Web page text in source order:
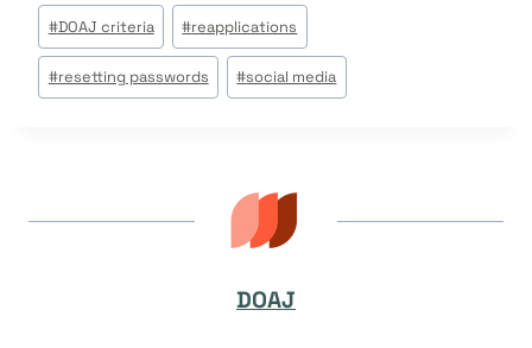
Post
Tags:
#DOAJ criteria #reapplications
#resetting passwords #social media
DOAJ